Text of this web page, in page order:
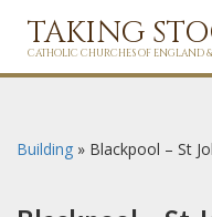
TAKING
CATHOLIC CHURCHES OF ENGLAND &
Building » Blackpool – St